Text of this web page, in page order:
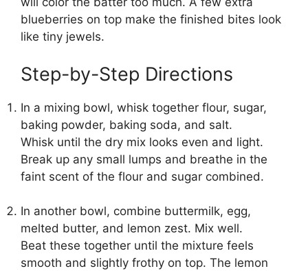
blueberries on top make the finished bites look
like tiny jewels.
Step-by-Step Directions
In a mixing bowl, whisk together flour, sugar,
baking powder, baking soda, and salt.
Whisk until the dry mix looks even and light.
Break up any small lumps and breathe in the
faint scent of the flour and sugar combined.
In another bowl, combine buttermilk, egg,
melted butter, and lemon zest. Mix well.
Beat these together until the mixture feels
smooth and slightly frothy on top. The lemon